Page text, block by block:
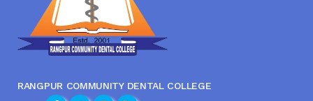
RANGPUR COMMUNITY DENTAL COLLEGE